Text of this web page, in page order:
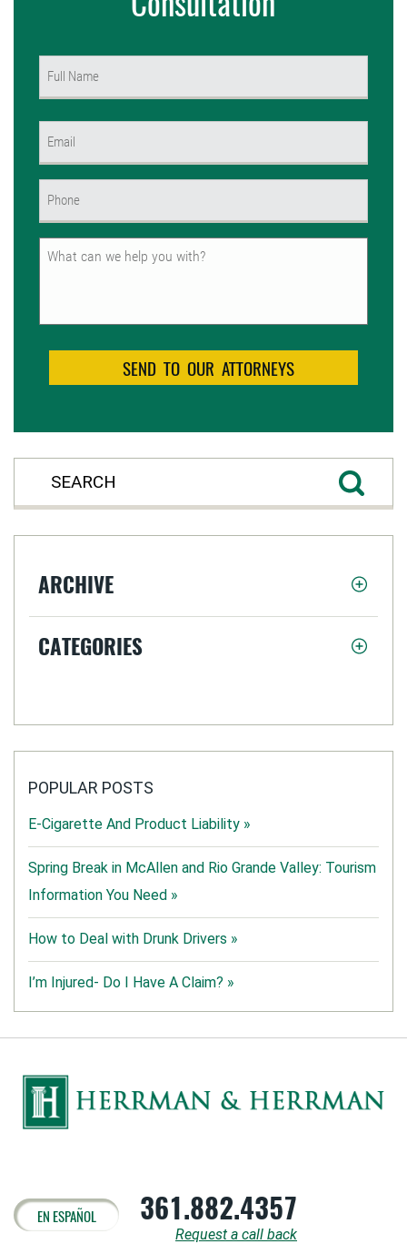
Untitled
ARCHIVE
CATEGORIES
POPULAR POSTS
E-Cigarette And Product Liability »
Spring Break in McAllen and Rio Grande Valley: Tourism
Information You Need »
How to Deal with Drunk Drivers »
I’m Injured- Do I Have A Claim? »
EN ESPAÑOL 361.882.4357
Request a call back